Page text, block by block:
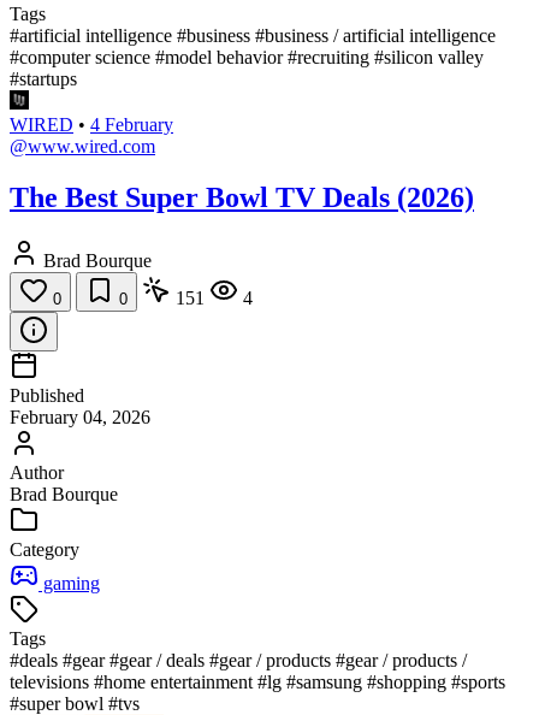
Tags
#artificial intelligence #business #business / artificial intelligence
#computer science #model behavior #recruiting #silicon valley
#startups
WIRED • 4 February
@www.wired.com
The Best Super Bowl TV Deals (2026)
Brad Bourque
0 0 151 4
Published
February 04, 2026
Author
Brad Bourque
Category
gaming
Tags
#deals #gear #gear / deals #gear / products #gear / products /
televisions #home entertainment #lg #samsung #shopping #sports
#super bowl #tvs